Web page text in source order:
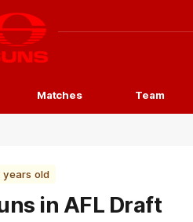
Club
Logo
Matches Team
years old
in AFL Draft